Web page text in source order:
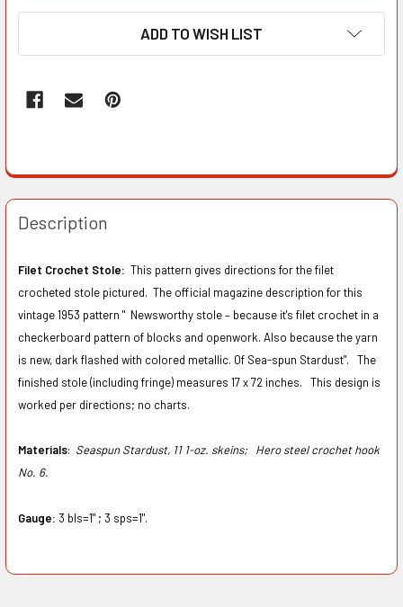
ADD TO WISH LIST
Description
Filet Crochet Stole: This pattern gives directions for the filet
crocheted stole pictured. The official magazine description for this
vintage 1953 pattern " Newsworthy stole – because it's filet crochet in a
checkerboard pattern of blocks and openwork. Also because the yarn
is new, dark flashed with colored metallic. Of Sea-spun Stardust". The
finished stole (including fringe) measures 17 x 72 inches. This design is
worked per directions; no charts.
Materials: Seaspun Stardust, 11 1-oz. skeins; Hero steel crochet hook
No. 6.
Gauge: 3 bls=1" ; 3 sps=1".